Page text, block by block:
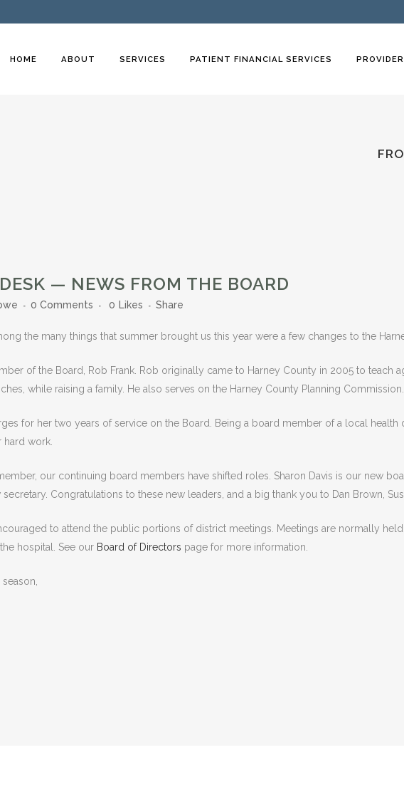
HOME ABOUT SERVICES PATIENT FINANCIAL SERVICES
— NEWS FROM THE BOARD
0 Comments 0 Likes Share
the many things that summer brought us this year were a few changes to the
of the Board, Rob Frank. Rob originally came to Harney County in 2005 to teach
while raising a family. He also serves on the Harney County Planning Commission.
for her two years of service on the Board. Being a board member of a local
work.
our continuing board members have shifted roles. Sharon Davis is our new
Congratulations to these new leaders, and a big thank you to Dan Brown,
to attend the public portions of district meetings. Meetings are normally
hospital. See our Board of Directors page for more information.